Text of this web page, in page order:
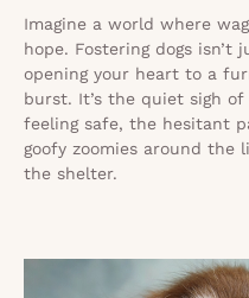
Imagine a world where
hope. Fostering dogs isn’t
opening your heart to a
burst. It’s the quiet sigh
feeling safe, the hesitant
goofy zoomies around the
the shelter.